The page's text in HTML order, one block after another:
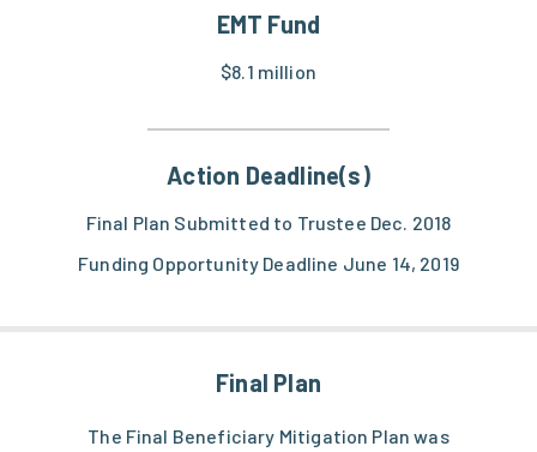
EMT Fund
$8.1 million
Action Deadline(s)
Final Plan Submitted to Trustee Dec. 2018
Funding Opportunity Deadline June 14, 2019
Final Plan
The Final Beneficiary Mitigation Plan was